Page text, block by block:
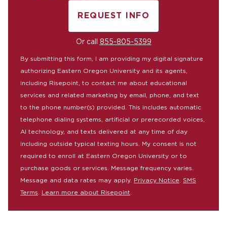
REQUEST INFO
BY SUBMITTING FORM
Or call 855-805-5399
By submitting this form, I am providing my digital signature
authorizing Eastern Oregon University and its agents,
including Risepoint, to contact me about educational
services and related marketing by email, phone, and text
to the phone number(s) provided. This includes automatic
telephone dialing systems, artificial or prerecorded voices,
AI technology, and texts delivered at any time of day
including outside typical texting hours. My consent is not
required to enroll at Eastern Oregon University or to
purchase goods or services. Message frequency varies.
Message and data rates may apply. Privacy Notice
SMS
Terms
Learn more about Risepoint